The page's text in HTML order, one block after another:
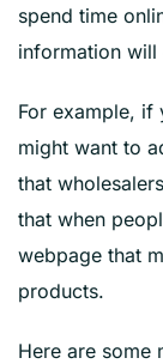
spend time
information will
For example, if
might want to
that
that when
webpage that
products.
Here are some